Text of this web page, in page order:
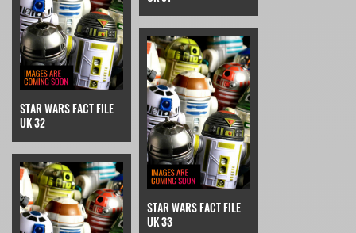
STAR WARS FACT FILE
UK 32
STAR WARS FACT FILE
UK 33